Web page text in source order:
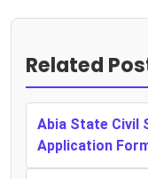
Related
Abia State Civil
Application